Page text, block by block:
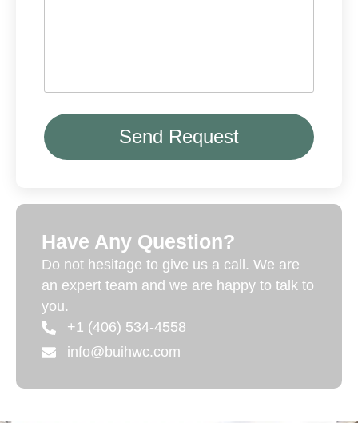
Send Request
Have Any Question?
Do not hesitage to give us a call. We are
an expert team and we are happy to talk to
you.
+1 (406) 534-4558
info@buihwc.com